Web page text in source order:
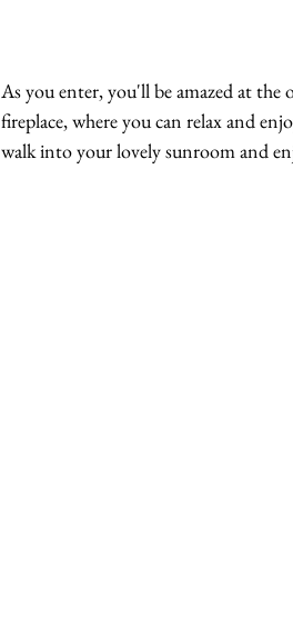
As you enter, you'll be amazed at
fireplace, where you can relax and
walk into your lovely sunroom and